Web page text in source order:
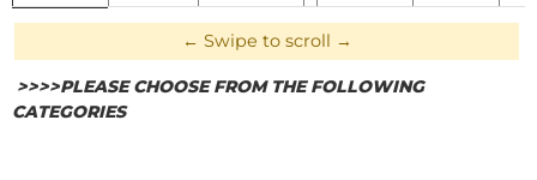
>>>>PLEASE CHOOSE FROM THE FOLLOWING
CATEGORIES